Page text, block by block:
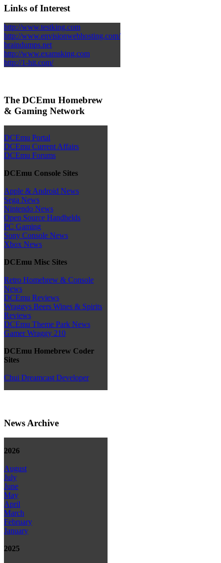
Links of Interest
http://www.testking.com
http://www.envisionwebhosting.com/
braindumps.net
http://www.examsking.com
http://1-hit.com/
The DCEmu Homebrew
& Gaming Network
DCEmu Portal
DCEmu Current Affairs
DCEmu Forums
DCEmu Console Sites
Apple & Android News
Sega News
Nintendo News
Open Source Handhelds
PC Gaming
Sony Console News
Xbox News
DCEmu Misc Sites
Retro Homebrew & Console
News
DCEmu Reviews
Wraggys Beers Wines & Spirits
Reviews
DCEmu Theme Park News
Gamer Wraggy 210
DCEmu Homebrew Coder
Sites
Chui Dreamcast Developer
News Archive
2026
August
July
June
May
April
March
February
January
2025